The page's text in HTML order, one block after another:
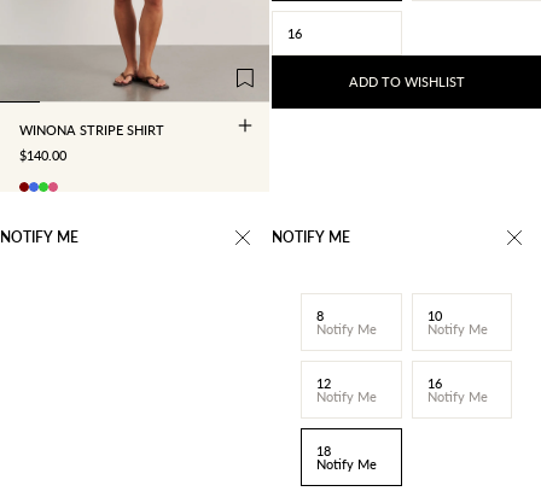
8
WINONA STRIPE SHIRT
SALE PRICE
$140.00
16
ADD TO WISHLIST
NOTIFY ME NOTIFY ME
8
Notify Me
10
Notify Me
12
Notify Me
16
Notify Me
18
Notify Me